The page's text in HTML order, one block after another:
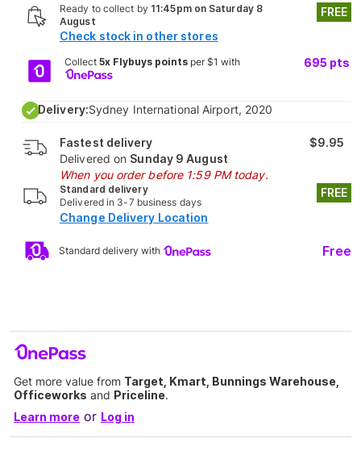
Ready to collect by 11:45pm on Saturday 8
August
Check stock in other stores
FREE
Collect5x Flybuys points per $1 with 695 pts
Delivery:Sydney International Airport, 2020
Fastest delivery
Delivered on Sunday 9 August
When you order before 1:59 PM today.
$9.95
Standard delivery
Delivered in 3-7 business days
FREE
Change Delivery Location
Standard delivery with Free
Get more value from Target, Kmart, Bunnings Warehouse,
Officeworks and Priceline.
Learn more or Log in